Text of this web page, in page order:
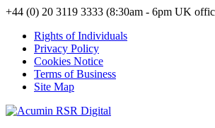
+44 (0) 20 3119 3333 (8:30am - 6pm UK
Rights of Individuals
Privacy Policy
Cookies Notice
Terms of Business
Site Map